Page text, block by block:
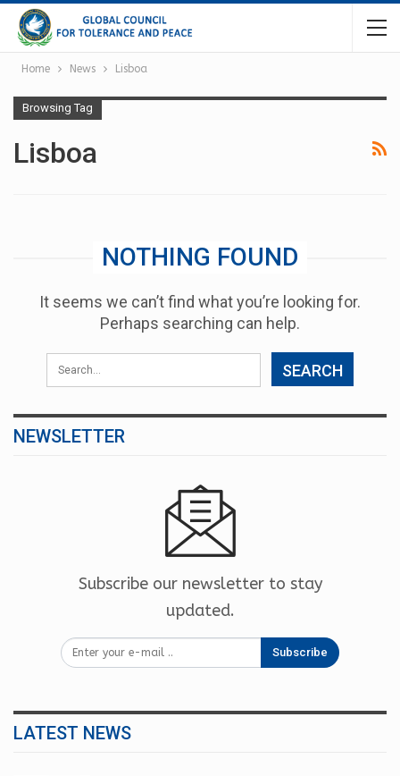
Home News Lisboa
Browsing Tag
Lisboa
NOTHING FOUND
It seems we can’t find what you’re looking for.
Perhaps searching can help.
NEWSLETTER
Subscribe our newsletter to stay
updated.
Subscribe
LATEST NEWS